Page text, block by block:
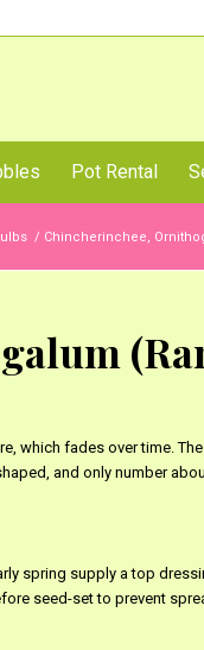
Pot Rental
/ Chincherinchee,
which fades over time.
and only number
spring supply a top
seed-set to prevent